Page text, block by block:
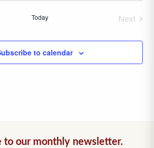
Today
Next
to calendar
to our monthly newsletter.